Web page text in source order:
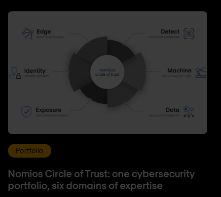
Portfolio
Nomios Circle of Trust: one cybersecurity
portfolio, six domains of expertise